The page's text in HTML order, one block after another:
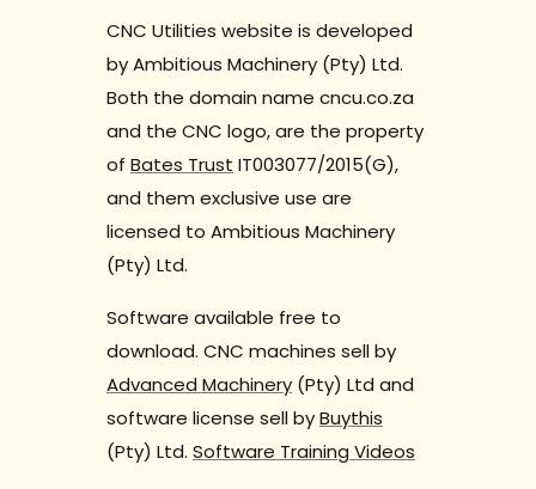
CNC Utilities website is developed
by Ambitious Machinery (Pty) Ltd.
Both the domain name cncu.co.za
and the CNC logo, are the property
of Bates Trust IT003077/2015(G),
and them exclusive use are
licensed to Ambitious Machinery
(Pty) Ltd.
Software available free to
download. CNC machines sell by
Advanced Machinery (Pty) Ltd and
software license sell byBuythis
(Pty) Ltd. Software Training Videos